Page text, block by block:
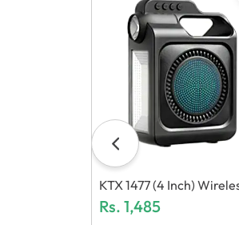
KTX 1477 (4 Inch)
Eaker
Rs. 1,485